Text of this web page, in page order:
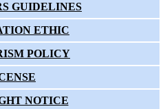
GUIDELINES
ETHIC
POLICY
NOTICE